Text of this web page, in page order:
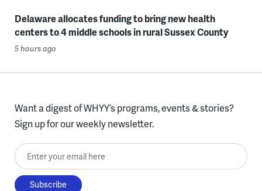
Delaware allocates funding to bring new health
centers to 4 middle schools in rural Sussex County
5 hours ago
Want a digest of WHYY’s programs, events & stories?
Sign up for our weekly newsletter.
Enter your email here